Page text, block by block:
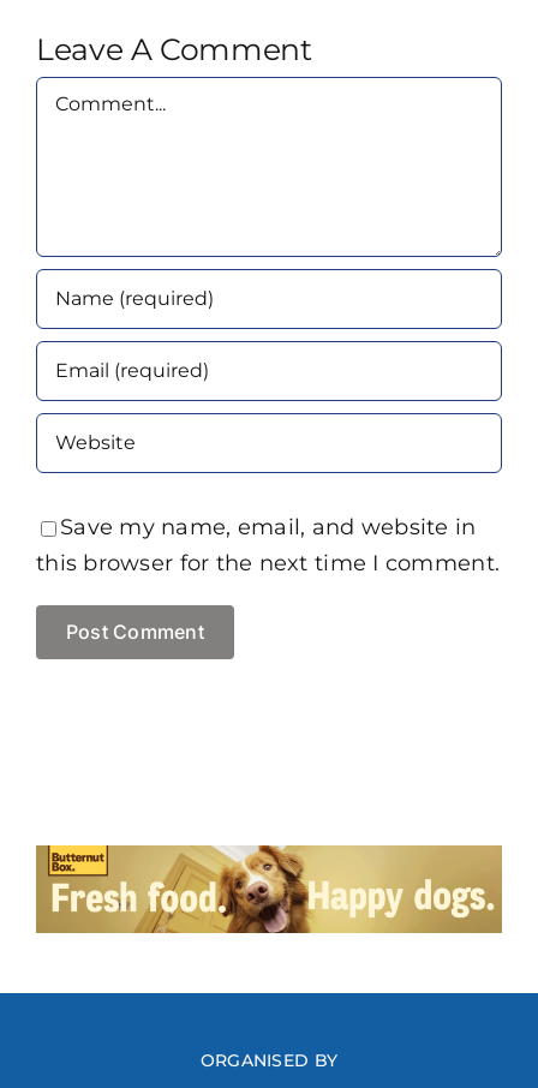
Leave A Comment
Comment
Save my name, email, and website in
this browser for the next time I comment.
ORGANISED BY